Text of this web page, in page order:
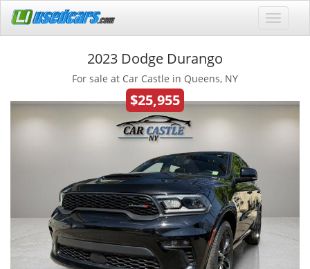
2023 Dodge Durango
For sale at Car Castle in Queens, NY
$25,955